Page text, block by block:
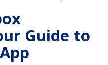
Guide to